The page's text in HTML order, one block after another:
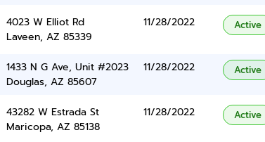
4023 W Elliot Rd
Laveen, AZ 85339
11/28/2022 Active
1433 N G Ave, Unit #2023
Douglas, AZ 85607
11/28/2022 Active
43282 W Estrada St
Maricopa, AZ 85138
11/28/2022 Active